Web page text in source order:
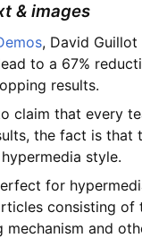
& images
, David
to a 67%
results.
claim that every
the fact is
style.
for
consisting of
and